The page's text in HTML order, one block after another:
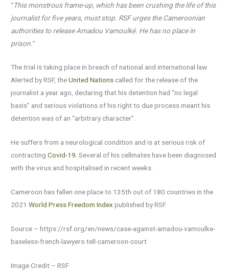
“This monstrous frame-up, which has been crushing the life of this
journalist for five years, must stop. RSF urges the Cameroonian
authorities to release Amadou Vamoulké. He has no place in
prison.”
The trial is taking place in breach of national and international law.
Alerted by RSF, theUnited Nations called for the release of the
journalist a year ago, declaring that his detention had “no legal
basis” and serious violations of his right to due process meant his
detention was of an “arbitrary character”.
He suffers from a neurological condition and is at serious risk of
contractingCovid-19. Several of his cellmates have been diagnosed
with the virus and hospitalised in recent weeks.
Cameroon has fallen one place to 135th out of 180 countries in the
2021World Press Freedom Indexpublished by RSF.
Source – https://rsf.org/en/news/case-against-amadou-vamoulke-
baseless-french-lawyers-tell-cameroon-court
Image Credit – RSF